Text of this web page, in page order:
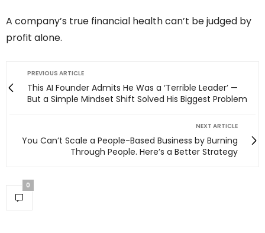
A company’s true financial health can’t be judged by
profit alone.
PREVIOUS ARTICLE
This AI Founder Admits He Was a ‘Terrible Leader’ —
But a Simple Mindset Shift Solved His Biggest Problem
NEXT ARTICLE
You Can’t Scale a People-Based Business by Burning
Through People. Here’s a Better Strategy
0